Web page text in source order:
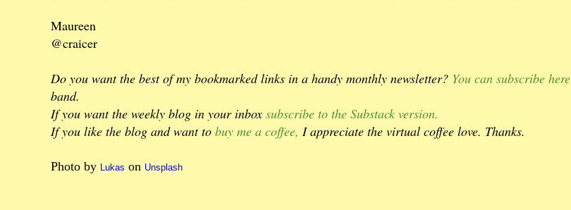
Maureen
@craicer
Do you want the best of my bookmarked links in a handy monthly newsletter? You can subscribe here
band.
If you want the weekly blog in your inbox subscribe to the Substack version.
If you like the blog and want to buy me a coffee, I appreciate the virtual coffee love. Thanks.
Photo by Lukas on Unsplash